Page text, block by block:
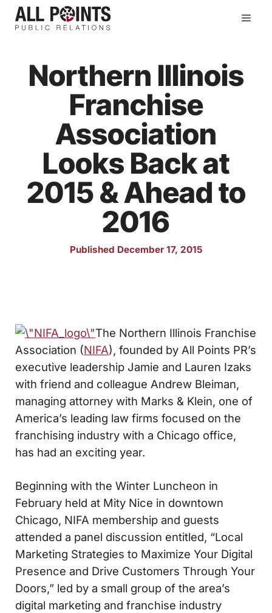
Skip
Northern Illinois
Franchise
Association
Looks Back at
2015 & Ahead to
2016
Published December 17, 2015
The Northern Illinois Franchise
Association (NIFA), founded by All Points PR’s
executive leadership Jamie and Lauren Izaks
with friend and colleague Andrew Bleiman,
managing attorney with Marks & Klein, one of
America’s leading law firms focused on the
franchising industry with a Chicago office,
has had an exciting year.
Beginning with the Winter Luncheon in
February held at Mity Nice in downtown
Chicago, NIFA membership and guests
attended a panel discussion entitled, “Local
Marketing Strategies to Maximize Your Digital
Presence and Drive Customers Through Your
Doors,” led by a small group of the area’s
digital marketing and franchise industry